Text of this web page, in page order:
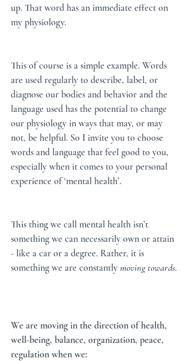
up. That word has an immediate effect on
my physiology.
This of course is a simple example. Words
are used regularly to describe, label, or
diagnose our bodies and behavior and the
language used has the potential to change
our physiology in ways that may, or may
not, be helpful. So I invite you to choose
words and language that feel good to you,
especially when it comes to your personal
experience of ‘mental health’.
This thing we call mental health isn’t
something we can necessarily own or attain
- like a car or a degree. Rather, it is
something we are constantly moving towards.
We are moving in the direction of health,
well-being, balance, organization, peace,
regulation when we: